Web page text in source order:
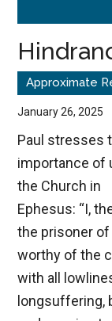
better
choices.
January 26, 2025
Paul stresses
importance of
the Church in
Ephesus: “I,
the prisoner
worthy of the
with all
longsuffering,